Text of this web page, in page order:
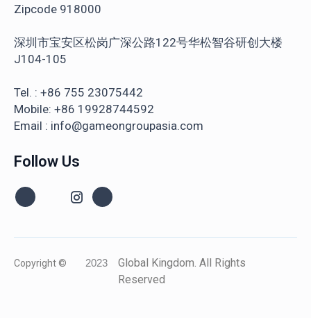
Zipcode 918000
深圳市宝安区松岗广深公路122号华松智谷研创大楼
J104-105
Tel. : +86 755 23075442
Mobile: +86 19928744592
Email : info@gameongroupasia.com
Follow Us
Copyright © 2023
Global Kingdom. All Rights
Reserved